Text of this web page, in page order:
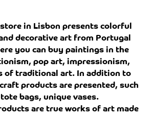
in Lisbon presents colorful
decorative art from Portugal
you can buy paintings in the
pop art, impressionism,
of traditional art. In addition to
products are presented, such
bags, unique vases.
are true works of art made